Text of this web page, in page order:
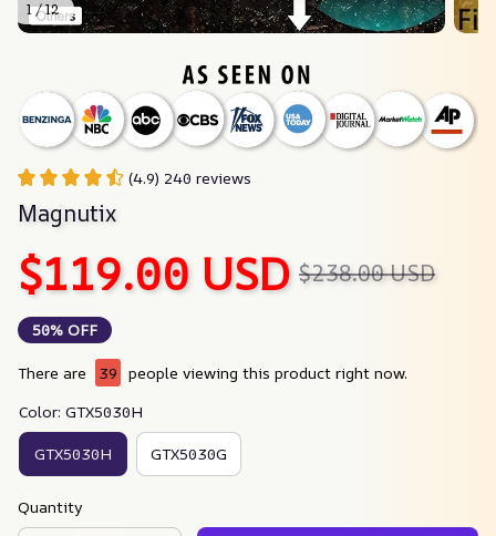
1 / 12
(4.9) 240 reviews
Magnutix
$119.00 USD $238.00 USD
50% OFF
There are 40 people viewing this product right now.
Color: GTX5030H
GTX5030H GTX5030G
Quantity